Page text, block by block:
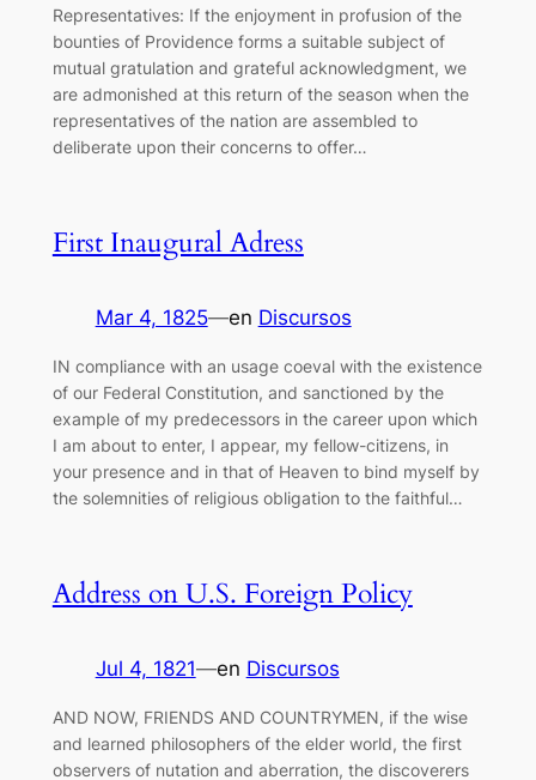
Representatives: If the enjoyment in profusion of the
bounties of Providence forms a suitable subject of
mutual gratulation and grateful acknowledgment, we
are admonished at this return of the season when the
representatives of the nation are assembled to
deliberate upon their concerns to offer…
First Inaugural Adress
Mar 4, 1825—en Discursos
IN compliance with an usage coeval with the existence
of our Federal Constitution, and sanctioned by the
example of my predecessors in the career upon which
I am about to enter, I appear, my fellow-citizens, in
your presence and in that of Heaven to bind myself by
the solemnities of religious obligation to the faithful…
Address on U.S. Foreign Policy
Jul 4, 1821—en Discursos
AND NOW, FRIENDS AND COUNTRYMEN, if the wise
and learned philosophers of the elder world, the first
observers of nutation and aberration, the discoverers